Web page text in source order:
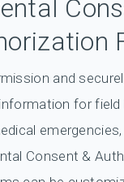
and
for
Consent &